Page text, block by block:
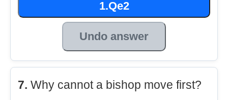
1.Qe2
Undo answer
7. Why cannot a bishop move first?